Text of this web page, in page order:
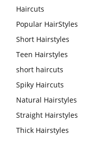
Haircuts
Popular HairStyles
Short Hairstyles
Teen Hairstyles
short haircuts
Spiky Haircuts
Natural Hairstyles
Straight Hairstyles
Thick Hairstyles